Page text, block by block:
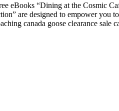
eBooks “Dining at the Cosmic
are designed to empower you
canada goose clearance sale